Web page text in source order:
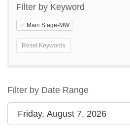
Filter by Keyword
Main Stage-MW
Reset Keywords
Change
way
events
are
List
View
Filter by Date Range
Select
start
Friday, August 7, 2026